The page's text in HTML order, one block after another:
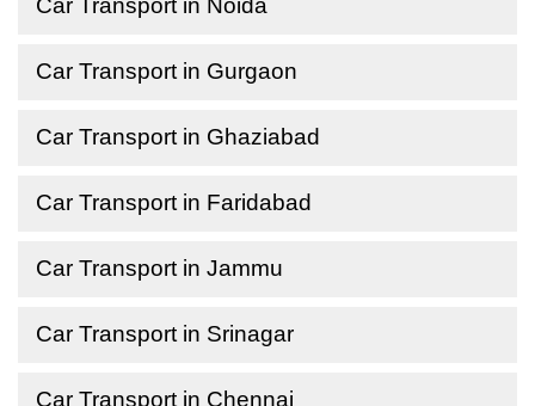
Car Transport in Noida
Car Transport in Gurgaon
Car Transport in Ghaziabad
Car Transport in Faridabad
Car Transport in Jammu
Car Transport in Srinagar
Car Transport in Chennai